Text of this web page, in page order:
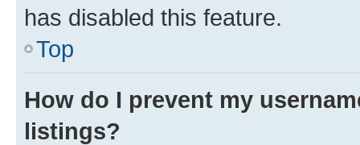
has disabled this feature.
Top
How do I prevent my
listings?